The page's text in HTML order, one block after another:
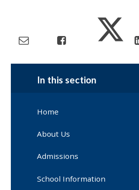
In this section
Home
About Us
Admissions
School Information